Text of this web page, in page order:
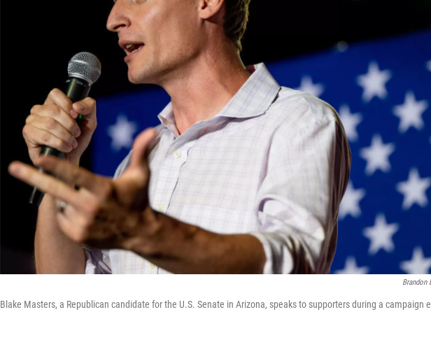
Brandon
Blake Masters, a Republican candidate for the U.S. Senate in Arizona, speaks to supporters during a campaign